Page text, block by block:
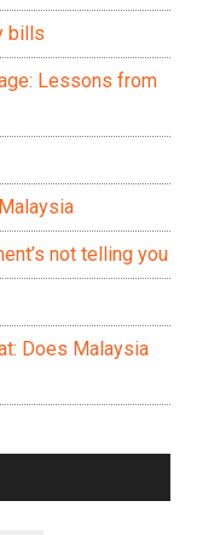
bills
Lessons from
not telling you
Does Malaysia